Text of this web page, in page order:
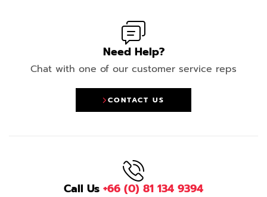
Need Help?
Chat with one of our customer service reps
CONTACT US
Call Us +66 (0) 81 134 9394